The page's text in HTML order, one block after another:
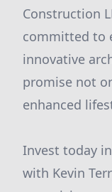
Construction
committed to
innovative
promise not
enhanced
Invest today
with Kevin